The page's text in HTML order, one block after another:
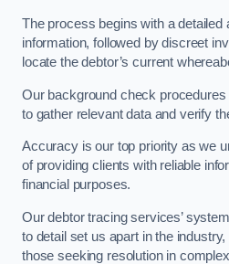
The process begins with a detailed
information, followed by discreet
locate the debtor’s current
Our background check
to gather relevant data and verify
Accuracy is our top priority as we
of providing clients with reliable
financial purposes.
Our debtor tracing services’
to detail set us apart in the
those seeking resolution in